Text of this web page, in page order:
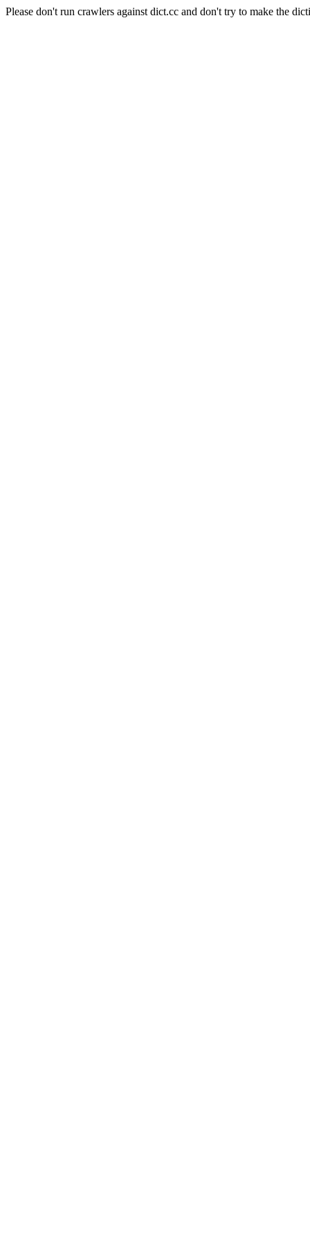
Please don't run crawlers against dict.cc and don't try to make the